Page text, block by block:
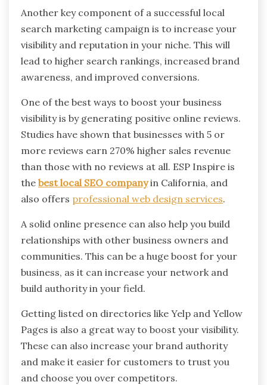
Another key component of a successful local
search marketing campaign is to increase your
visibility and reputation in your niche. This will
lead to higher search rankings, increased brand
awareness, and improved conversions.
One of the best ways to boost your business
visibility is by generating positive online reviews.
Studies have shown that businesses with 5 or
more reviews earn 270% higher sales revenue
than those with no reviews at all. ESP Inspire is
the best local SEO companyin California, and
also offers professional web design services.
A solid online presence can also help you build
relationships with other business owners and
communities. This can be a huge boost for your
business, as it can increase your network and
build authority in your field.
Getting listed on directories like Yelp and Yellow
Pages is also a great way to boost your visibility.
These can also increase your brand authority
and make it easier for customers to trust you
and choose you over competitors.